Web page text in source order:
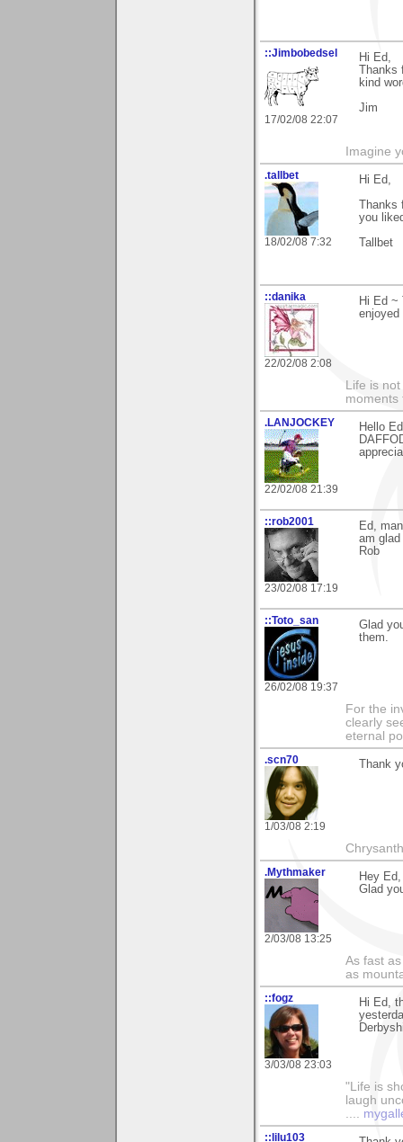
::Jimbobedsel
17/02/08 22:07
Hi Ed,
Thanks
kind
Jim
Imagine
.tallbet
18/02/08 7:32
Hi Ed,
Thanks
you
Tallbet
::danika
22/02/08 2:08
Hi Ed ~
enjoyed
Life is
moments
.LANJOCKEY
22/02/08 21:39
Hello
::rob2001
23/02/08 17:19
Ed,
am
Rob
::Toto_san
26/02/08 19:37
Glad
them.
For the
clearly
eternal
.scn70
1/03/08 2:19
Thank
.Mythmaker
2/03/08 13:25
Hey Ed,
Glad
As fast
as
::fogz
3/03/08 23:03
Hi Ed,
"Life is
laugh
::lilu103